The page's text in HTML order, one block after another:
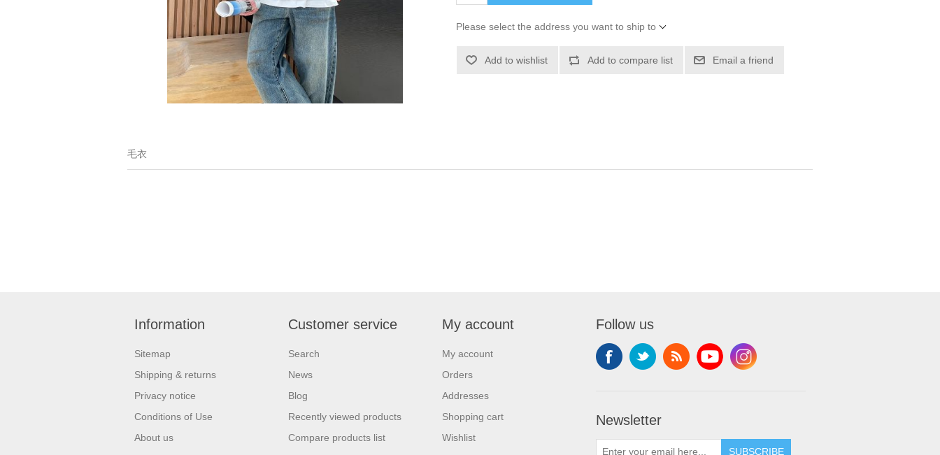
Please select the address you want to ship to
Add to wishlist Add to compare list Email a friend
毛衣
Information
Sitemap
Shipping & returns
Privacy notice
Conditions of Use
About us
Customer service
Search
News
Blog
Recently viewed products
Compare products list
My account
My account
Orders
Addresses
Shopping cart
Wishlist
Follow us
Newsletter
SUBSCRIBE